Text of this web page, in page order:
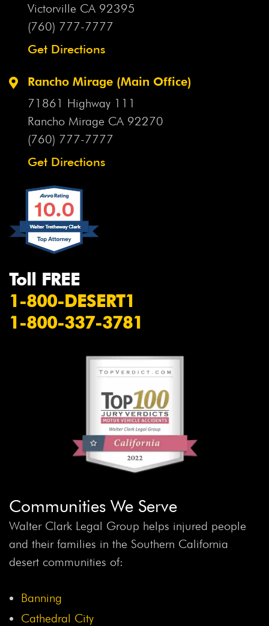
Victorville CA 92395
(760) 777-7777
Get Directions
Rancho Mirage (Main Office)
71861 Highway 111
Rancho Mirage CA 92270
(760) 777-7777
Get Directions
Toll FREE
1-800-DESERT1
1-800-337-3781
Communities We Serve
Walter Clark Legal Group helps injured people
and their families in the Southern California
desert communities of:
Banning
Cathedral City